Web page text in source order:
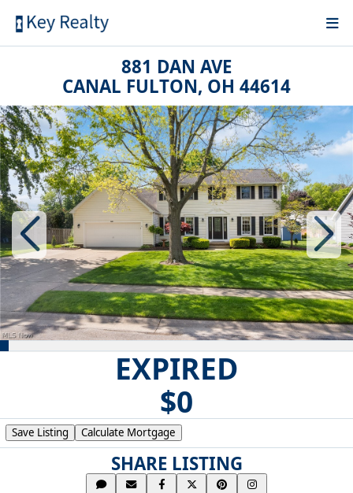
881 DAN AVE
CANAL FULTON, OH 44614
EXPIRED
$0
Save Listing Calculate Mortgage
SHARE LISTING